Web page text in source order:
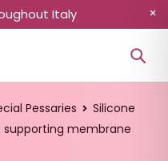
Italy
Pessaries
Silicone
supporting membrane